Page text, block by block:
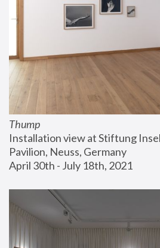
Thump
Installation view at Stiftung
Pavilion, Neuss, Germany
April 30th - July 18th, 2021